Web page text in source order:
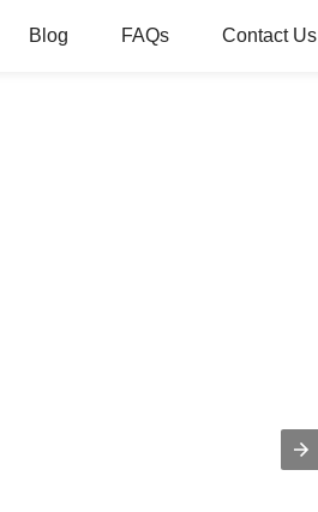
Blog FAQs Contact Us